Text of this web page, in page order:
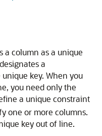
a column as a unique
designates a
key. When you
you need only the
a unique constraint
one or more columns.
key out of line.